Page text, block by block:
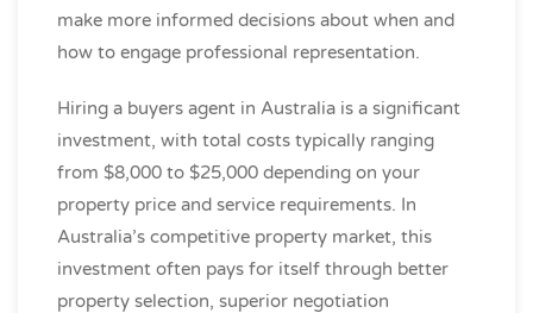
make more informed decisions about when and
how to engage professional representation.
Hiring a buyers agent in Australia is a significant
investment, with total costs typically ranging
from $8,000 to $25,000 depending on your
property price and service requirements. In
Australia’s competitive property market, this
investment often pays for itself through better
property selection, superior negotiation